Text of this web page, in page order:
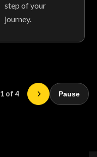
step of your
journey.
1 of 4 Pause